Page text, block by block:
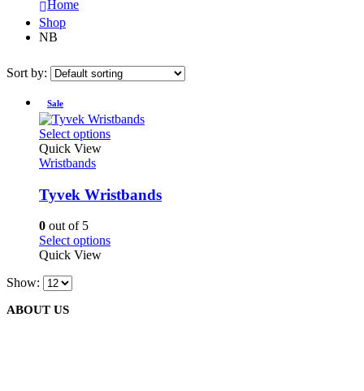
Home
Shop
NB
Sort by:
Sale
Select optionsThis
variants.
The
may
be
Quick View
Wristbands
Tyvek Wristbands
0 out of 5
Select optionsThis
Quick View
Show:
ABOUT US